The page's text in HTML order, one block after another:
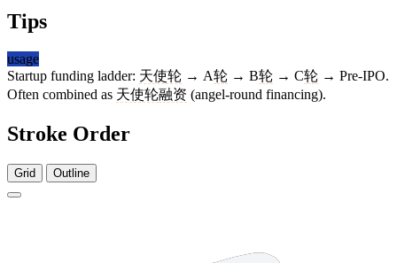
Tips
usage
Startup funding ladder: 天使轮 → A轮 → B轮 → C轮 → Pre-IPO.
Often combined as 天使轮融资 (angel-round financing).
Stroke Order
Grid Outline